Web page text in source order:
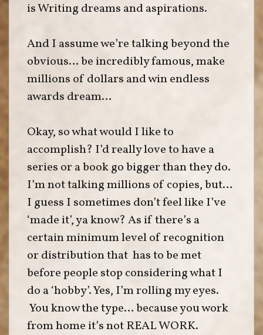
is Writing dreams and aspirations.
And I assume we’re talking beyond the
obvious… be incredibly famous, make
millions of dollars and win endless
awards dream…
Okay, so what would I like to
accomplish? I’d really love to have a
series or a book go bigger than they do.
I’m not talking millions of copies, but…
I guess I sometimes don’t feel like I’ve
‘made it’, ya know? As if there’s a
certain minimum level of recognition
or distribution that has to be met
before people stop considering what I
do a ‘hobby’. Yes, I’m rolling my eyes.
You know the type… because you work
from home it’s not REAL WORK.